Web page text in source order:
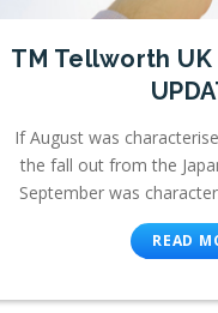
TM Tellworth
If August was
the fall out from the
September was
READ